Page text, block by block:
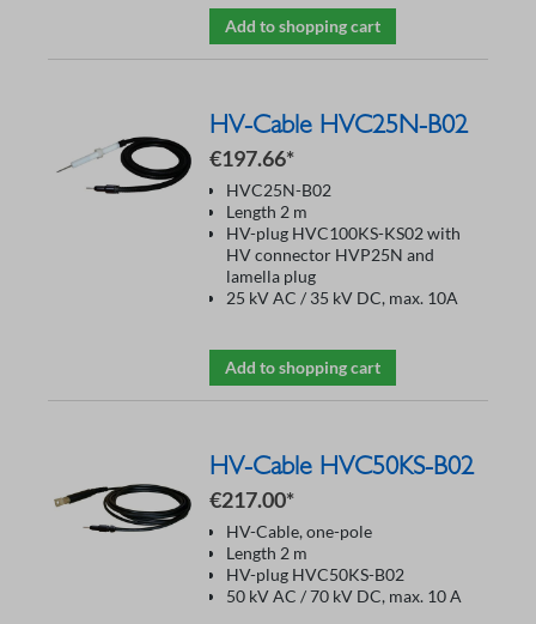
Add to shopping cart
HV-Cable HVC25N-B02
€197.66*
HVC25N-B02
Length 2 m
HV-plug HVC100KS-KS02 with
HV connector HVP25N and
lamella plug
25 kV AC / 35 kV DC, max. 10A
Add to shopping cart
HV-Cable HVC50KS-B02
€217.00*
HV-Cable, one-pole
Length 2 m
HV-plug HVC50KS-B02
50 kV AC / 70 kV DC, max. 10 A